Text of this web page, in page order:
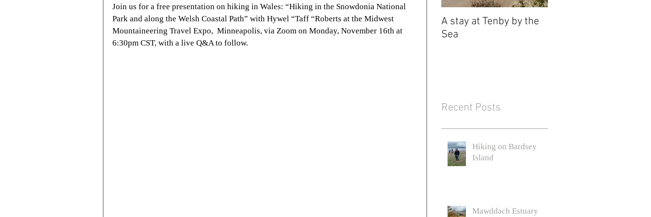
Join us for a free presentation on hiking in Wales: “Hiking in the Snowdonia National
Park and along the Welsh Coastal Path” with Hywel “Taff “Roberts at the Midwest
Mountaineering Travel Expo,  Minneapolis, via Zoom on Monday, November 16th at
6:30pm CST, with a live Q&A to follow.
A stay at Tenby by the
Sea
Recent Posts
Hiking on Bardsey
Island
Mawddach Estuary